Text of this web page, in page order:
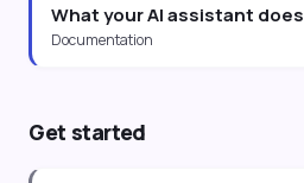
What your AI assistant does
Documentation
Get started